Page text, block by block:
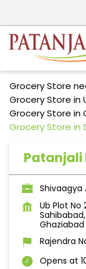
Grocery Store
Grocery Store in
Grocery Store in
Grocery Store in
Patanjali
Shivaagya
Ub Plot No
Sahibabad,
Ghaziabad
Rajendra
Opens at